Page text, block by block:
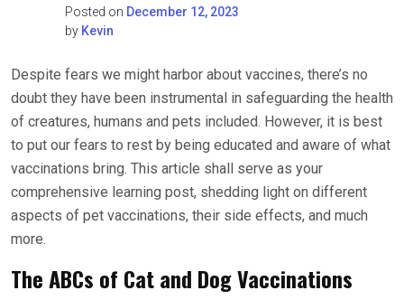
Posted on December 12, 2023
by Kevin
Despite fears we might harbor about vaccines, there’s no
doubt they have been instrumental in safeguarding the health
of creatures, humans and pets included. However, it is best
to put our fears to rest by being educated and aware of what
vaccinations bring. This article shall serve as your
comprehensive learning post, shedding light on different
aspects of pet vaccinations, their side effects, and much
more.
The ABCs of Cat and Dog Vaccinations